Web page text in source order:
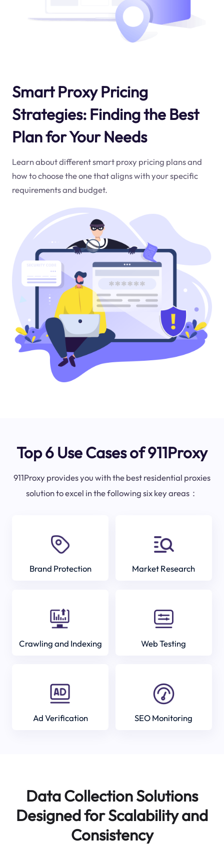
Smart Proxy Pricing
Strategies: Finding the Best
Plan for Your Needs
Learn about different smart proxy pricing plans and
how to choose the one that aligns with your specific
requirements and budget.
Top 6 Use Cases of 911Proxy
911Proxy provides you with the best residential proxies
solution to excel in the following six key areas：
Brand Protection Market Research
Crawling and Indexing Web Testing
Ad Verification SEO Monitoring
Data Collection Solutions
Designed for Scalability and
Consistency